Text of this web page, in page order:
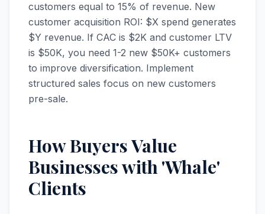
customers equal to 15% of revenue. New
customer acquisition ROI: $X spend generates
$Y revenue. If CAC is $2K and customer LTV
is $50K, you need 1-2 new $50K+ customers
to improve diversification. Implement
structured sales focus on new customers
pre-sale.
How Buyers Value
Businesses with 'Whale'
Clients